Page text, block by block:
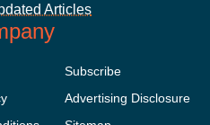
Articles
Subscribe
Advertising Disclosure